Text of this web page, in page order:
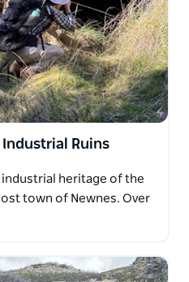
Industrial Ruins
industrial heritage of the
town of Newnes. Over